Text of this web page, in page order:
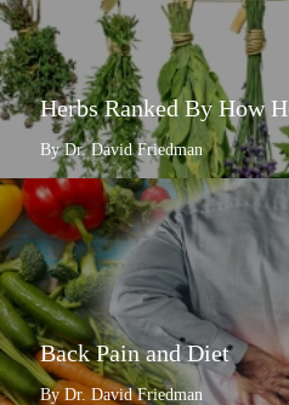
Herbs Ranked By How
By Dr. David Friedman
Back Pain and Diet
By Dr. David Friedman